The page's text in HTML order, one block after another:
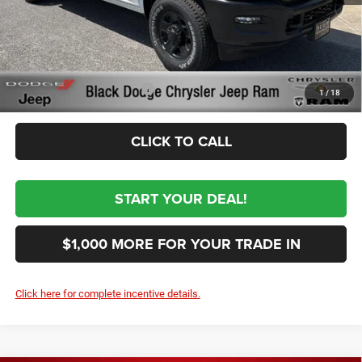
1/ 18
Documentation Fee:
+$999
First Place Finish:
+$890
Sale Price:
Conditional RAM Incentives -$3,500
CLICK TO CALL
START YOUR DEAL!
$1,000 MORE FOR YOUR TRADE IN
Click here for complete incentive details.